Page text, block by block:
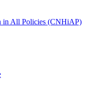
in All Policies (CNHiAP)